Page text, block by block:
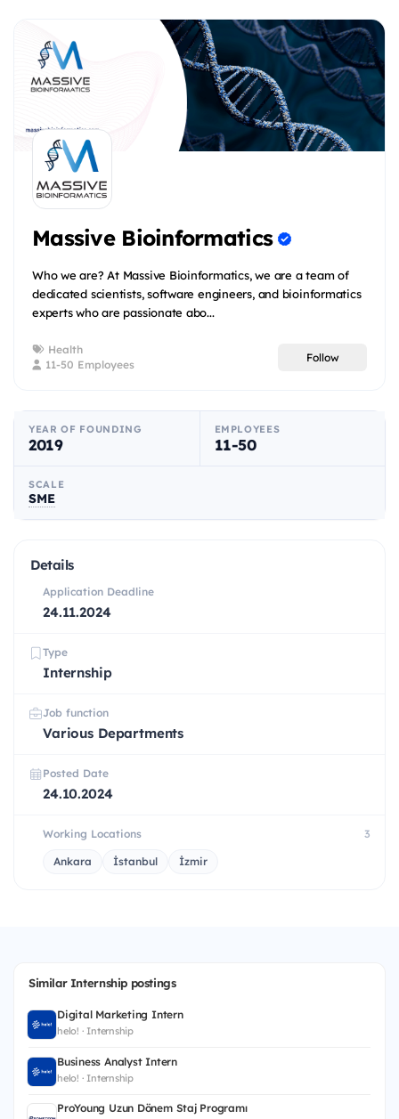
Massive Bioinformatics
Who we are? At Massive Bioinformatics, we are a team of
dedicated scientists, software engineers, and bioinformatics
experts who are passionate abo...
Health
11-50 Employees
Follow
YEAR OF FOUNDING
2019
EMPLOYEES
11-50
SCALE
SME
Details
Application Deadline
24.11.2024
Type
Internship
Job function
Various Departments
Posted Date
24.10.2024
Working Locations 3
Ankara İstanbul İzmir
Similar Internship postings
Digital Marketing Intern
helo! · Internship
Business Analyst Intern
helo! · Internship
ProYoung Uzun Dönem Staj Programı